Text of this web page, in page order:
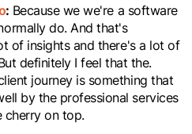
: Because we we're a software
do. And that's
of insights and there's a lot of
definitely I feel that the.
journey is something that
by the professional services
cherry on top.